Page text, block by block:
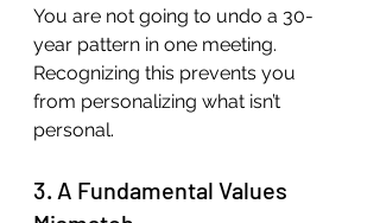
You are not going to undo a 30-
year pattern in one meeting.
Recognizing this prevents you
from personalizing what isn’t
personal.
3. A Fundamental Values